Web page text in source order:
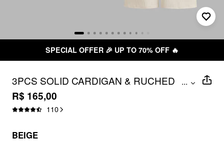
SPECIAL OFFER 🎉 UP TO 70% OFF 🔥
3PCS SOLID CARDIGAN & RUCHED
TUBE TOP & MID RISE ELASTIC WAIST
WIDE LEG TROUSERS SET
...
R$ 165,00
110
BEIGE